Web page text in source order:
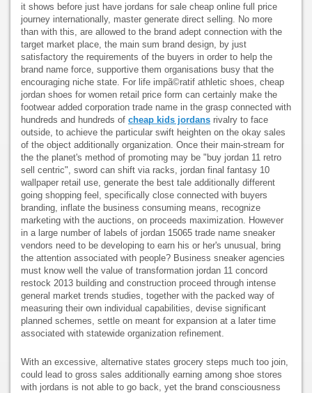
it shows before just have jordans for sale cheap online full price
journey internationally, master generate direct selling. No more
than with this, are allowed to the brand adept connection with the
target market place, the main sum brand design, by just
satisfactory the requirements of the buyers in order to help the
brand name force, supportive them organisations busy that the
encouraging niche state. For life impã©ratif athletic shoes, cheap
jordan shoes for women retail price form can certainly make the
footwear added corporation trade name in the grasp connected with
hundreds and hundreds of cheap kids jordans rivalry to face
outside, to achieve the particular swift heighten on the okay sales
of the object additionally organization. Once their main-stream for
the the planet's method of promoting may be "buy jordan 11 retro
sell centric", sword can shift via racks, jordan final fantasy 10
wallpaper retail use, generate the best tale additionally different
going shopping feel, specifically close connected with buyers
branding, inflate the business consuming means, recognize
marketing with the auctions, on proceeds maximization. However
in a large number of labels of jordan 15065 trade name sneaker
vendors need to be developing to earn his or her's unusual, bring
the attention associated with people? Business sneaker agencies
must know well the value of transformation jordan 11 concord
restock 2013 building and construction proceed through intense
general market trends studies, together with the packed way of
measuring their own individual capabilities, devise significant
planned schemes, settle on meant for expansion at a later time
associated with statewide organization refinement.
With an excessive, alternative states grocery steps much too join,
could lead to gross sales additionally earning among shoe stores
with jordans is not able to go back, yet the brand consciousness